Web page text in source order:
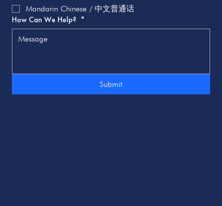
Mandarin Chinese / 中文普通话
How Can We Help? *
Submit